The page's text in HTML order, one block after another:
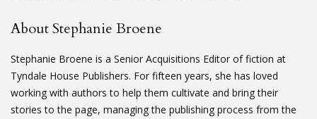
About Stephanie Broene
Stephanie Broene is a Senior Acquisitions Editor of fiction at
Tyndale House Publishers. For fifteen years, she has loved
working with authors to help them cultivate and bring their
stories to the page, managing the publishing process from the